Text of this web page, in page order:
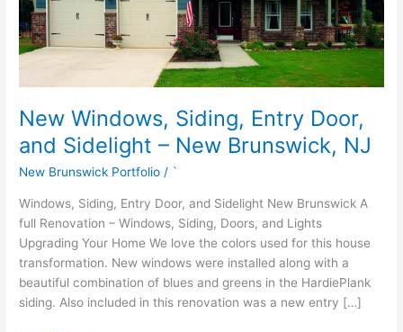
New Windows, Siding, Entry Door,
and Sidelight – New Brunswick, NJ
New Brunswick Portfolio / `
Windows, Siding, Entry Door, and Sidelight New Brunswick A
full Renovation – Windows, Siding, Doors, and Lights
Upgrading Your Home We love the colors used for this house
transformation. New windows were installed along with a
beautiful combination of blues and greens in the HardiePlank
siding. Also included in this renovation was a new entry […]
New
Brunswick,
NJ